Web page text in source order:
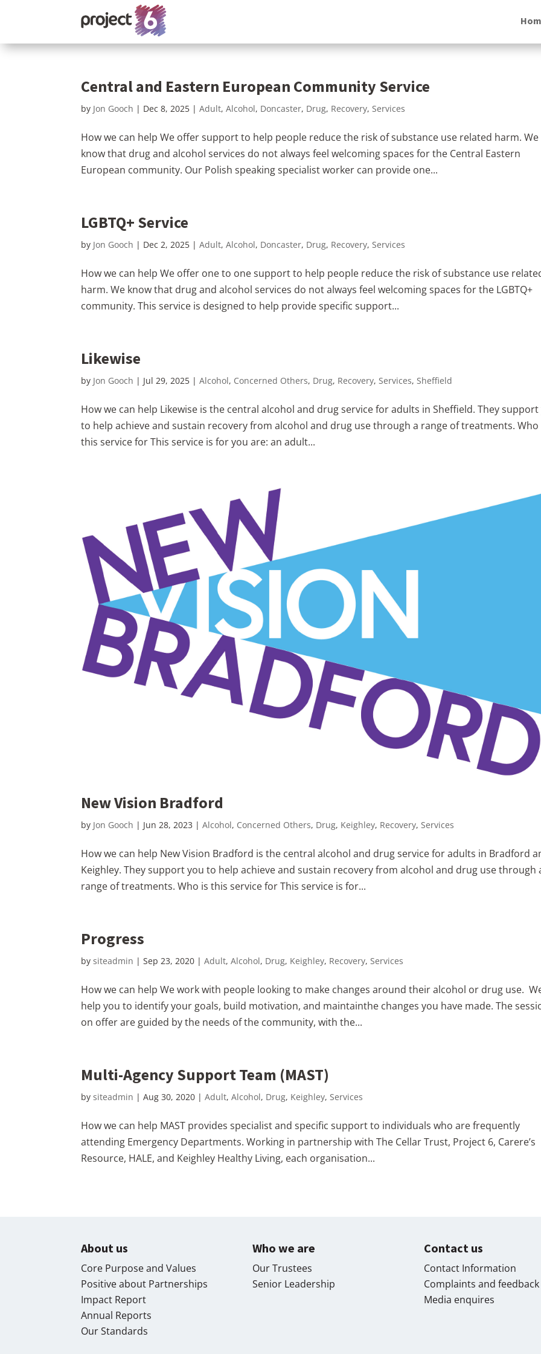
Central and Eastern European Community Service
by Jon Gooch | Dec 8, 2025 |Adult,Alcohol, Doncaster, Drug, Recovery, Services
How we can help We offer support to help people reduce the risk of substance use related harm. We
know that drug and alcohol services do not always feel welcoming spaces for the Central Eastern
European community. Our Polish speaking specialist worker can provide one...
LGBTQ+ Service
by Jon Gooch | Dec 2, 2025 |Adult,Alcohol, Doncaster, Drug, Recovery, Services
How we can help We offer one to one support to help people reduce the risk of substance use
harm. We know that drug and alcohol services do not always feel welcoming spaces for the LGBTQ+
community. This service is designed to help provide specific support...
Likewise
by Jon Gooch | Jul 29, 2025 |Alcohol, Concerned Others, Drug, Recovery, Services, Sheffield
How we can help Likewise is the central alcohol and drug service for adults in Sheffield. They support
to help achieve and sustain recovery from alcohol and drug use through a range of treatments. Who
this service for This service is for you are: an adult...
New Vision Bradford
by Jon Gooch | Jun 28, 2023 |Alcohol, Concerned Others, Drug, Keighley, Recovery,Services
How we can help New Vision Bradford is the central alcohol and drug service for adults in Bradford
Keighley. They support you to help achieve and sustain recovery from alcohol and drug use through
range of treatments. Who is this service for This service is for...
Progress
bysiteadmin |Sep 23, 2020 |Adult,Alcohol, Drug, Keighley, Recovery,Services
How we can help We work with people looking to make changes around their alcohol or drug use.
help you to identify your goals, build motivation, and maintainthe changes you have made. The
on offer are guided by the needs of the community, with the...
Multi-Agency Support Team (MAST)
bysiteadmin |Aug 30, 2020 |Adult,Alcohol, Drug, Keighley,Services
How we can help MAST provides specialist and specific support to individuals who are frequently
attending Emergency Departments. Working in partnership with The Cellar Trust, Project 6, Carere’s
Resource, HALE, and Keighley Healthy Living, each organisation...
About us
Core Purpose and Values
Positive about Partnerships
Impact Report
Annual Reports
Our Standards
Who we are
Our Trustees
Senior Leadership
Contact us
Contact Information
Complaints and feedback
Media enquires